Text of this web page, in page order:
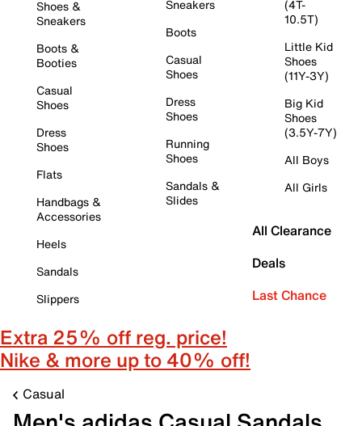
Shoes &
Sneakers
Boots &
Booties
Casual
Shoes
Dress
Shoes
Flats
Handbags &
Accessories
Heels
Sandals
Slippers
Sneakers
Boots
Casual
Shoes
Dress
Shoes
Running
Shoes
Sandals &
Slides
(4T-
10.5T)
Little Kid
Shoes
(11Y-3Y)
Big Kid
Shoes
(3.5Y-7Y)
All Boys
All Girls
All Clearance
Deals
Last Chance
Extra 25% off reg. price!
Nike & more up to 40% off!
Casual